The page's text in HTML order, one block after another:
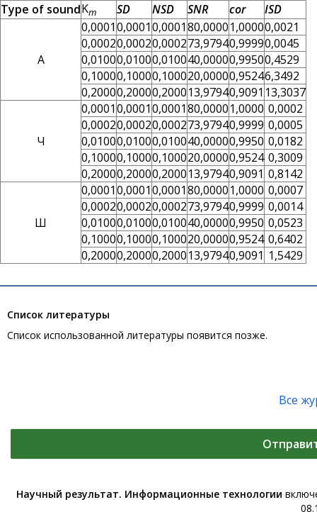
Type of soundKm SD NSD SNR cor ISD
А
0,00010,00010,000180,00001,00000,0021
0,00020,00020,000273,97940,99990,0045
0,01000,01000,010040,00000,99500,4529
0,10000,10000,100020,00000,95246,3492
0,20000,20000,200013,97940,9091 13,3037
Ч
0,00010,00010,000180,00001,0000 0,0002
0,00020,00020,000273,97940,9999 0,0005
0,01000,01000,010040,00000,9950 0,0182
0,10000,10000,100020,00000,9524 0,3009
0,20000,20000,200013,97940,9091 0,8142
Ш
0,00010,00010,000180,00001,0000 0,0007
0,00020,00020,000273,97940,9999 0,0014
0,01000,01000,010040,00000,9950 0,0523
0,10000,10000,100020,00000,9524 0,6402
0,20000,20000,200013,97940,9091 1,5429
Список литературы
Список использованной литературы появится позже.
Все
Научный результат. Информационные технологии